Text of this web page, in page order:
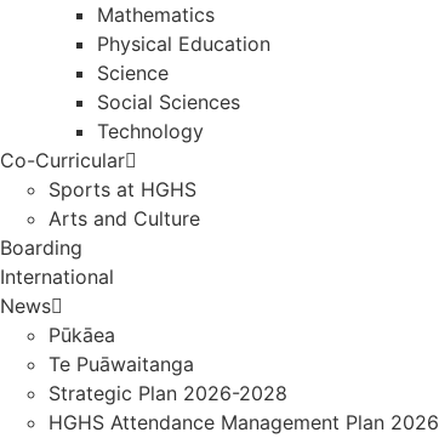
Mathematics
Physical Education
Science
Social Sciences
Technology
Co-Curricular
Sports at HGHS
Arts and Culture
Boarding
International
News
Pūkāea
Te Puāwaitanga
Strategic Plan 2026-2028
HGHS Attendance Management Plan 2026